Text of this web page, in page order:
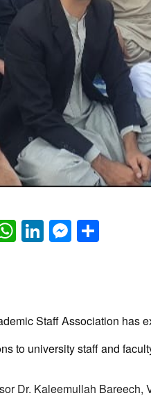
WhatsApp
LinkedIn
Staff Association has
to university staff and
Dr. Kaleemullah Bareech,